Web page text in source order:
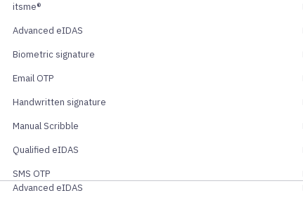
itsme®
Advanced eIDAS
Biometric signature
Email OTP
Handwritten signature
Manual Scribble
Qualified eIDAS
SMS OTP
Advanced eIDAS